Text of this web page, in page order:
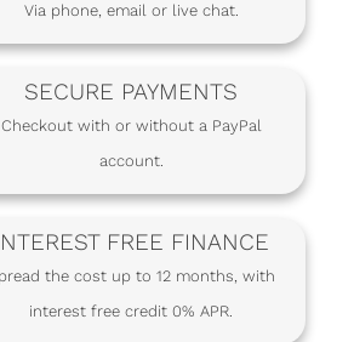
Via phone, email or live chat.
SECURE PAYMENTS
Checkout with or without a PayPal
account.
FREE FINANCE
the cost up to 12 months, with
interest free credit 0% APR.